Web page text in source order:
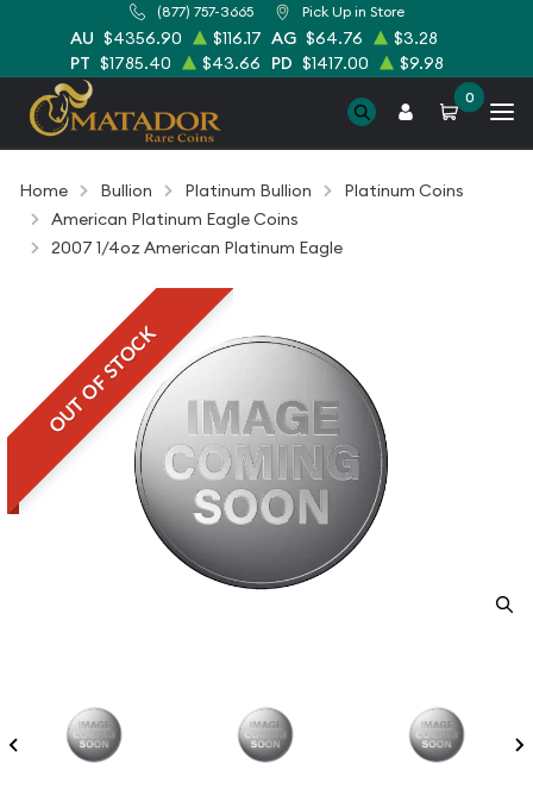
(877) 757-3665 Pick Up in Store
AU $4356.90 $116.17 AG $64.76
$3.28
PT $1785.40 $43.66 PD $1417.00 $9.98
0
Home Bullion Platinum Bullion
Platinum Coins
American Platinum Eagle Coins
2007 1/4oz American Platinum Eagle
OUT OF STOCK